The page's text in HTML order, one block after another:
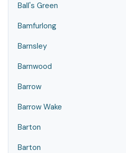
Ball's Green
Bamfurlong
Barnsley
Barnwood
Barrow
Barrow Wake
Barton
Barton